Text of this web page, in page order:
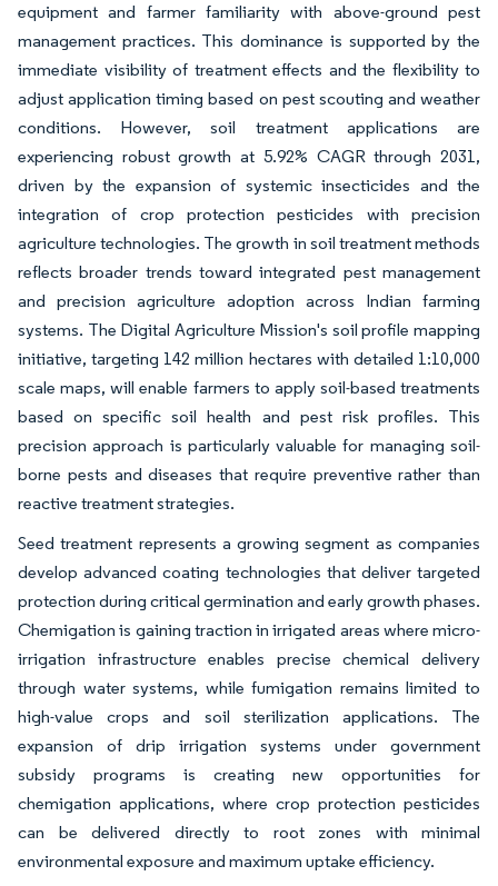
equipment and farmer familiarity with above-ground pest
management practices. This dominance is supported by the
immediate visibility of treatment effects and the flexibility to
adjust application timing based on pest scouting and weather
conditions. However, soil treatment applications are
experiencing robust growth at 5.92% CAGR through 2031,
driven by the expansion of systemic insecticides and the
integration of crop protection pesticides with precision
agriculture technologies. The growth in soil treatment methods
reflects broader trends toward integrated pest management
and precision agriculture adoption across Indian farming
systems. The Digital Agriculture Mission's soil profile mapping
initiative, targeting 142 million hectares with detailed 1:10,000
scale maps, will enable farmers to apply soil-based treatments
based on specific soil health and pest risk profiles. This
precision approach is particularly valuable for managing soil-
borne pests and diseases that require preventive rather than
reactive treatment strategies.
Seed treatment represents a growing segment as companies
develop advanced coating technologies that deliver targeted
protection during critical germination and early growth phases.
Chemigation is gaining traction in irrigated areas where micro-
irrigation infrastructure enables precise chemical delivery
through water systems, while fumigation remains limited to
high-value crops and soil sterilization applications. The
expansion of drip irrigation systems under government
subsidy programs is creating new opportunities for
chemigation applications, where crop protection pesticides
can be delivered directly to root zones with minimal
environmental exposure and maximum uptake efficiency.